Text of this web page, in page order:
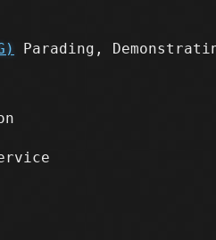
Parading,